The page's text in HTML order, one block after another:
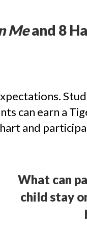
Meand 8
can earn a
and
What can
child stay